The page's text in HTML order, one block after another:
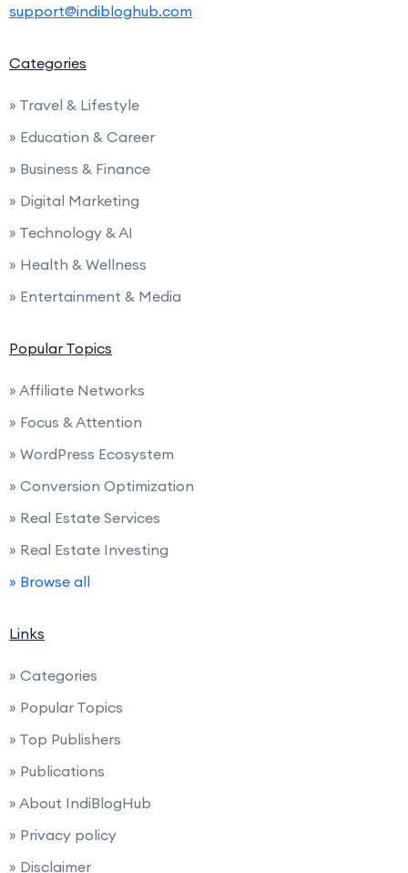
support@indibloghub.com
Categories
» Travel & Lifestyle
» Education & Career
» Business & Finance
» Digital Marketing
» Technology & AI
» Health & Wellness
» Entertainment & Media
Popular Topics
» Affiliate Networks
» Focus & Attention
» WordPress Ecosystem
» Conversion Optimization
» Real Estate Services
» Real Estate Investing
» Browse all
Links
» Categories
» Popular Topics
» Top Publishers
» Publications
» About IndiBlogHub
» Privacy policy
» Disclaimer